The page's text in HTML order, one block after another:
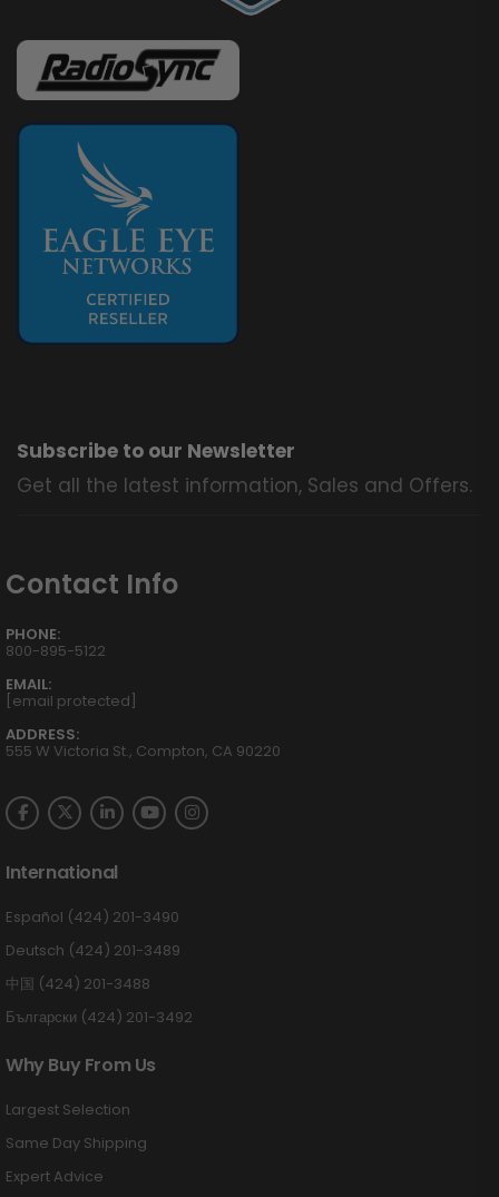
Subscribe to our Newsletter
Get all the latest information, Sales and Offers.
Contact Info
PHONE:
800-895-5122
EMAIL:
[email protected]
ADDRESS:
555 W Victoria St., Compton, CA 90220
International
Español (424) 201-3490
Deutsch (424) 201-3489
中国 (424) 201-3488
Български (424) 201-3492
Why Buy From Us
Largest Selection
Same Day Shipping
Expert Advice